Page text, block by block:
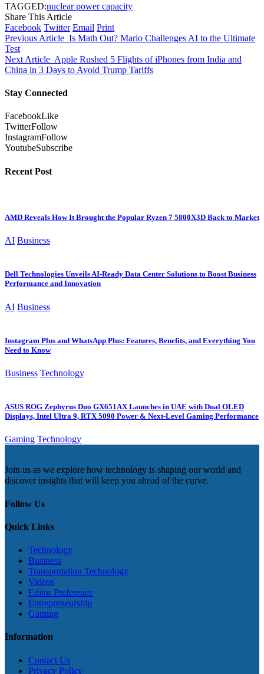
TAGGED:nuclear power capacity
Share This Article
Facebook Twitter Email Print
Previous Article Is Math Out? Mario Challenges AI to the Ultimate
Test
Next Article Apple Rushed 5 Flights of iPhones from India and
China in 3 Days to Avoid Trump Tariffs
Stay Connected
FacebookLike
TwitterFollow
InstagramFollow
YoutubeSubscribe
Recent Post
AMD Reveals How It Brought the Popular Ryzen 7 5800X3D Back to Market
AI Business
Dell Technologies Unveils AI-Ready Data Center Solutions to Boost Business
Performance and Innovation
AI Business
Instagram Plus and WhatsApp Plus: Features, Benefits, and Everything You
Need to Know
Business Technology
ASUS ROG Zephyrus Duo GX651AX Launches in UAE with Dual OLED
Displays, Intel Ultra 9, RTX 5090 Power & Next-Level Gaming Performance
Gaming Technology
Join us as we explore how technology is shaping our world and
discover insights that will keep you ahead of the curve.
Follow Us
Quick Links
Technology
Business
Transportation Technology
Videos
Editor Preference
Entrepreneurship
Gaming
Information
Contact Us
Privacy Policy